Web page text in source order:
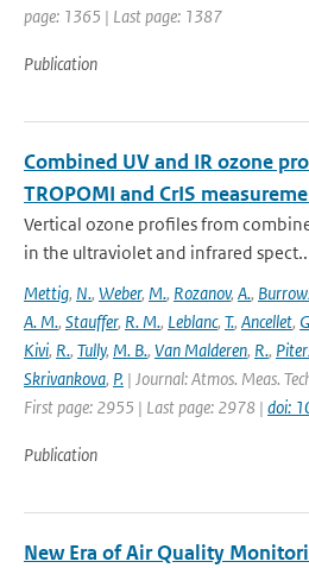
page: 1365 | Last page: 1387
Publication
Combined UV and IR ozone
TROPOMI and CrIS
Vertical ozone profiles from
in the ultraviolet and infrared
Mettig, N., Weber, M., Rozanov, A.,
A. M., Stauffer, R. M., Leblanc, T., Ancellet,
Kivi, R., Tully, M. B., Van Malderen, R.,
Skrivankova, P. | Journal: Atmos. Meas.
First page: 2955 | Last page: 2978 | doi:
Publication
New Era of Air Quality